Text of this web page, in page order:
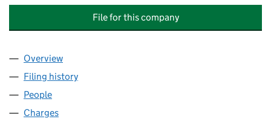
File for this company
Company
Overview
Filing history
People
Charges